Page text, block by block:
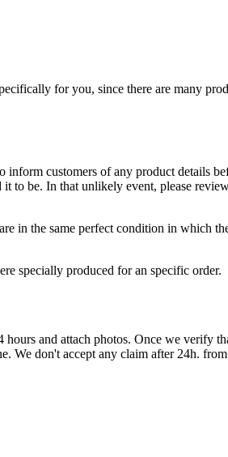
for you, since there are many
customers of any product details
to be. In that unlikely event, please
in the same perfect condition in which
specially produced for an specific order.
hours and attach photos. Once we verify
We don't accept any claim after 24h.